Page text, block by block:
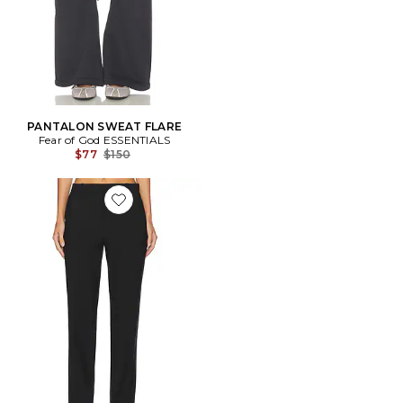
PANTALON SWEAT FLARE
Fear of God ESSENTIALS
$77 Previous price:
$150
Favorite PANTALON